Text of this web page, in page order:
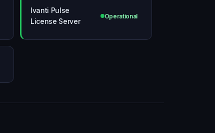
Ivanti Pulse
License Server
Operational